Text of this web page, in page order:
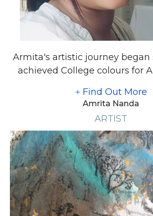
Armita's artistic journey began
achieved College colours for
Find Out More
Amrita Nanda
ARTIST